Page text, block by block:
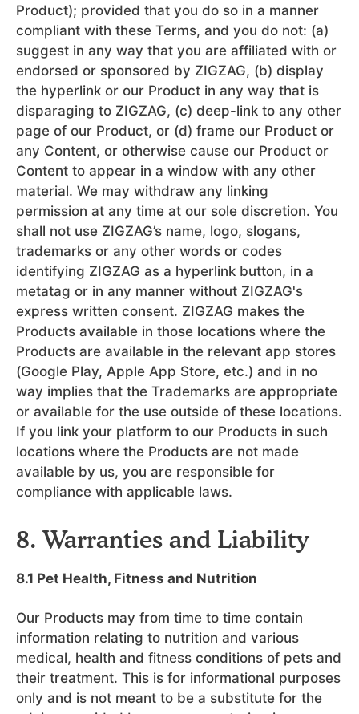
Product); provided that you do so in a manner
compliant with these Terms, and you do not: (a)
suggest in any way that you are affiliated with or
endorsed or sponsored by ZIGZAG, (b) display
the hyperlink or our Product in any way that is
disparaging to ZIGZAG, (c) deep-link to any other
page of our Product, or (d) frame our Product or
any Content, or otherwise cause our Product or
Content to appear in a window with any other
material. We may withdraw any linking
permission at any time at our sole discretion. You
shall not use ZIGZAG’s name, logo, slogans,
trademarks or any other words or codes
identifying ZIGZAG as a hyperlink button, in a
metatag or in any manner without ZIGZAG's
express written consent. ZIGZAG makes the
Products available in those locations where the
Products are available in the relevant app stores
(Google Play, Apple App Store, etc.) and in no
way implies that the Trademarks are appropriate
or available for the use outside of these locations.
If you link your platform to our Products in such
locations where the Products are not made
available by us, you are responsible for
compliance with applicable laws.
8. Warranties and Liability
8.1 Pet Health, Fitness and Nutrition
Our Products may from time to time contain
information relating to nutrition and various
medical, health and fitness conditions of pets and
their treatment. This is for informational purposes
only and is not meant to be a substitute for the